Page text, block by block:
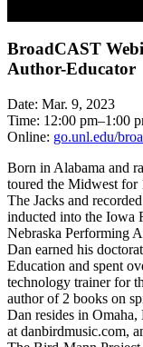
BroadCAST
Author-Educator
Date: Mar. 9, 2023
Time: 12:00 pm–1:00
Online: go.unl.edu/
Born in Alabama and
toured the Midwest for
The Jacks and
inducted into the Iowa
Nebraska Performing
Dan earned his
Education and spent
technology trainer for
author of 2 books on
Dan resides in
at danbirdmusic.com,